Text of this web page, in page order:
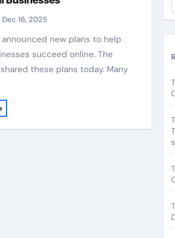
Dec 16, 2025
succeed online. The
these plans today. Many